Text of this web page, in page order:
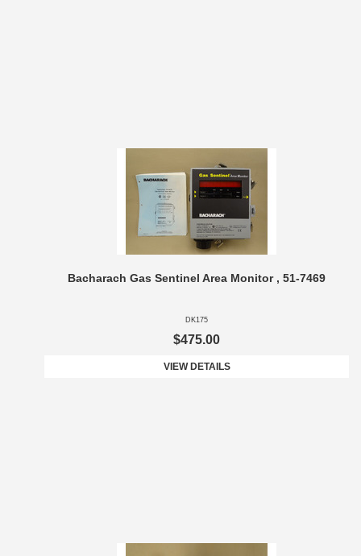
Bacharach Gas Sentinel Area Monitor , 51-7469
DK175
$475.00
VIEW DETAILS